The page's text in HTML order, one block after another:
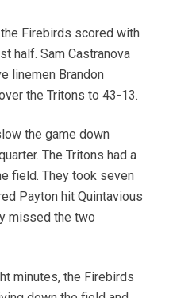
Firebirds scored with
half. Sam Castranova
linemen Brandon
the Tritons to 43-13.
the game down
The Tritons had a
field. They took seven
Payton hit Quintavious
missed the two
minutes, the Firebirds